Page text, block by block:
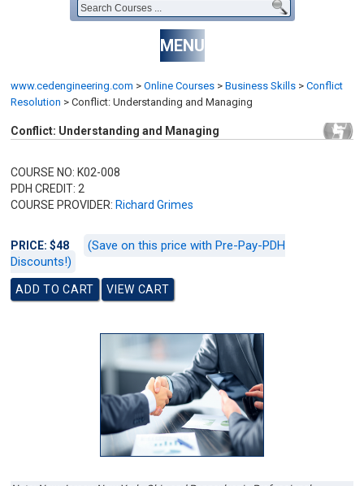
MENU
www.cedengineering.com > Online Courses > Business Skills > Conflict
Resolution > Conflict: Understanding and Managing
Conflict: Understanding and Managing
COURSE NO: K02-008
PDH CREDIT: 2
COURSE PROVIDER: Richard Grimes
PRICE: $48
(Save on this price with Pre-Pay-PDH
Discounts!)